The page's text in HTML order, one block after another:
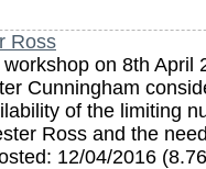
Ross
on 8th April
Cunningham
of the limiting
Ross and the
12/04/2016